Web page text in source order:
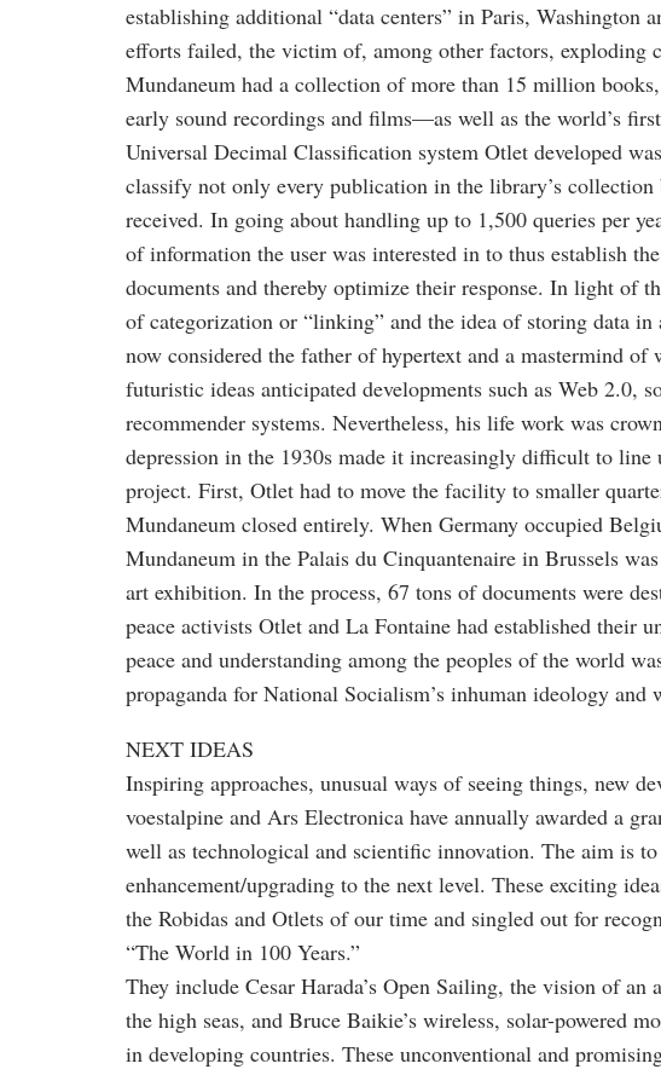
establishing additional “data centers” in Paris, Washington
efforts failed, the victim of, among other factors, exploding
Mundaneum had a collection of more than 15 million
early sound recordings and films—as well as the world’s
Universal Decimal Classification system Otlet developed
classify not only every publication in the library’s
received. In going about handling up to 1,500 queries per
of information the user was interested in to thus establish
documents and thereby optimize their response. In light of
of categorization or “linking” and the idea of storing data
now considered the father of hypertext and a mastermind of
futuristic ideas anticipated developments such as Web 2.0,
recommender systems. Nevertheless, his life work was
depression in the 1930s made it increasingly difficult to
project. First, Otlet had to move the facility to smaller
Mundaneum closed entirely. When Germany occupied
Mundaneum in the Palais du Cinquantenaire in Brussels
art exhibition. In the process, 67 tons of documents were
peace activists Otlet and La Fontaine had established their
peace and understanding among the peoples of the world
propaganda for National Socialism’s inhuman ideology and
NEXT IDEAS
Inspiring approaches, unusual ways of seeing things, new
voestalpine and Ars Electronica have annually awarded a
well as technological and scientific innovation. The aim is
enhancement/upgrading to the next level. These exciting
the Robidas and Otlets of our time and singled out for
“The World in 100 Years.”
They include Cesar Harada’s Open Sailing, the vision of
the high seas, and Bruce Baikie’s wireless, solar-powered
in developing countries. These unconventional and